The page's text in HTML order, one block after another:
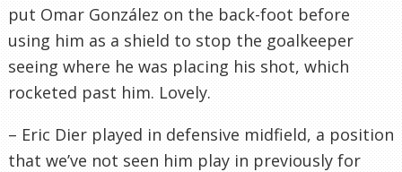
put Omar González on the back-foot before
using him as a shield to stop the goalkeeper
seeing where he was placing his shot, which
rocketed past him. Lovely.
– Eric Dier played in defensive midfield, a position
that we’ve not seen him play in previously for